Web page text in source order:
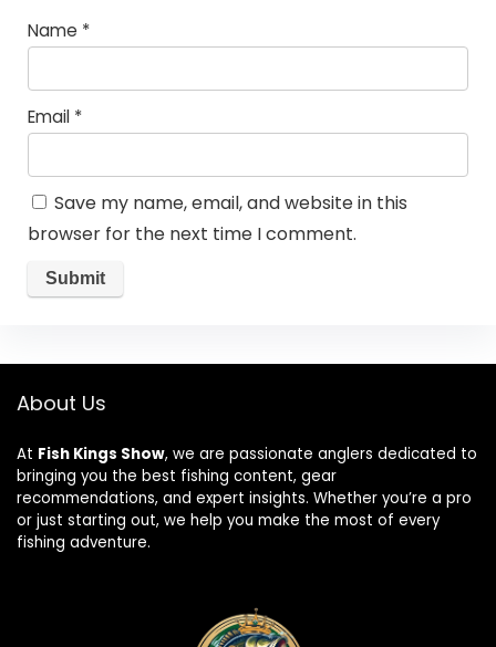
Name *
Email *
Save my name, email, and website in this
browser for the next time I comment.
About Us
At Fish Kings Show, we are passionate anglers dedicated to
bringing you the best fishing content, gear
recommendations, and expert insights. Whether you’re a pro
or just starting out, we help you make the most of every
fishing adventure.